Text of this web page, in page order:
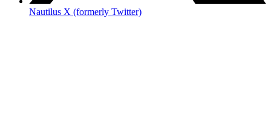
Nautilus X (formerly Twitter)